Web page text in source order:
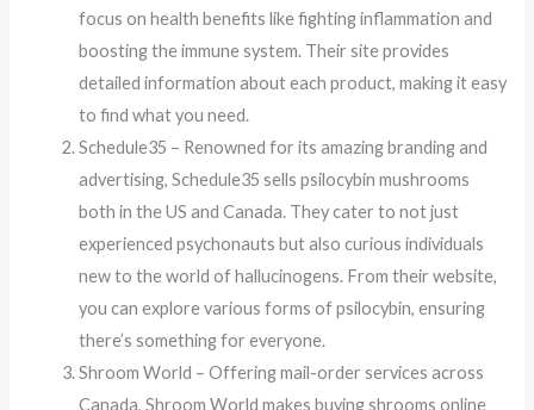
focus on health benefits like fighting inflammation and
boosting the immune system. Their site provides
detailed information about each product, making it easy
to find what you need.
Schedule35 – Renowned for its amazing branding and
advertising, Schedule35 sells psilocybin mushrooms
both in the US and Canada. They cater to not just
experienced psychonauts but also curious individuals
new to the world of hallucinogens. From their website,
you can explore various forms of psilocybin, ensuring
there’s something for everyone.
Shroom World – Offering mail-order services across
Canada, Shroom World makes buying shrooms online